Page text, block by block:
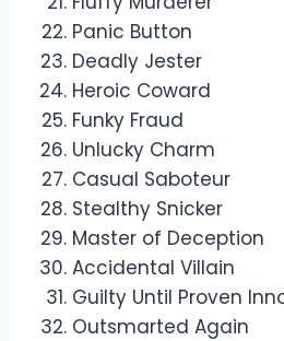
Panic Button
Deadly Jester
Heroic Coward
Funky Fraud
Unlucky Charm
Casual Saboteur
Stealthy Snicker
Master of Deception
Accidental Villain
Guilty Until Proven
Outsmarted Again